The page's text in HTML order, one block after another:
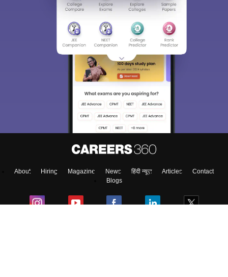
About Hiring Magazine News हिंदी न्यूज़ Articles
Contact
Blogs